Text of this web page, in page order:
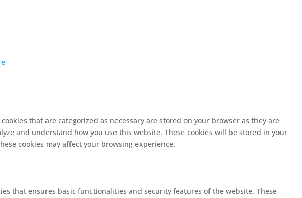
that are categorized as necessary are stored on your browser as they are
and understand how you use this website. These cookies will be stored in your
cookies may affect your browsing experience.
that ensures basic functionalities and security features of the website. These